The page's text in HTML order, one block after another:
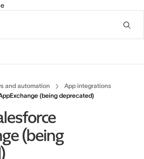
and automation
App integrations
(being deprecated)
(being